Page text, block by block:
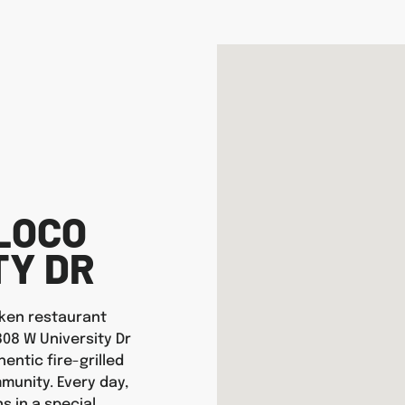
DR
restaurant
W University Dr
fire-grilled
Every day,